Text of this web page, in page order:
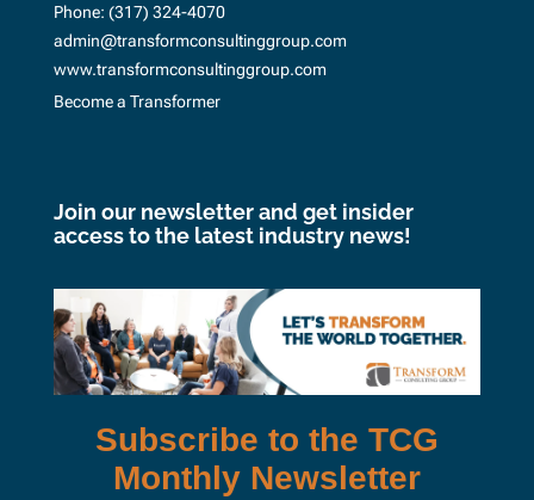
Phone: (317) 324-4070
admin@transformconsultinggroup.com
www.transformconsultinggroup.com
Become a Transformer
Join our newsletter and get insider
access to the latest industry news!